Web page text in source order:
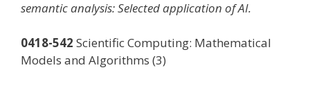
semantic analysis: Selected application of AI.
0418-542 Scientific Computing: Mathematical
Models and Algorithms (3)